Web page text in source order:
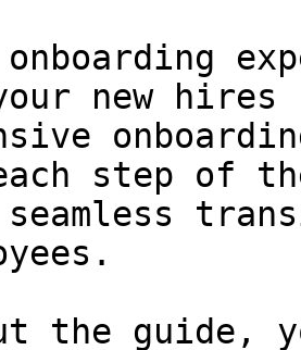
onboarding
new hires
step of
seamless
the